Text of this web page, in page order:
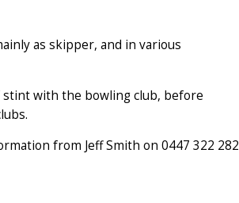
as skipper, and in various
stint with the bowling club, before
from Jeff Smith on 0447 322